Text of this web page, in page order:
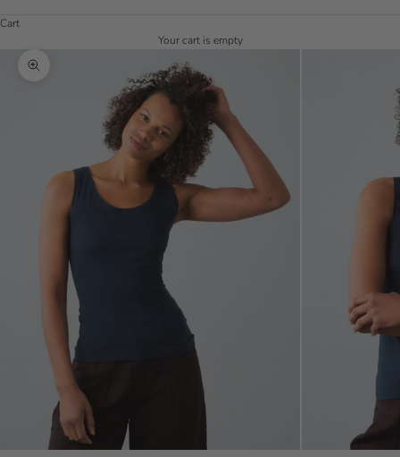
Cart
Your cart is empty
Zoom picture